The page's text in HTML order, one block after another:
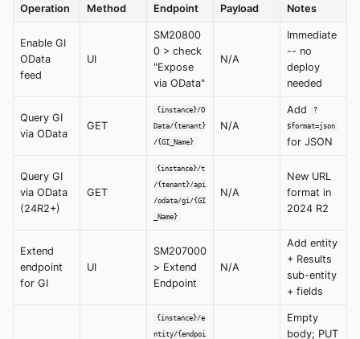
Operation Method Endpoint Payload Notes
Enable GI
OData
feed
UI
SM20800
0 > check
"Expose
via OData"
N/A
Immediate
-- no
deploy
needed
Query GI
via OData
GET
{instance}/O
Data/{tenant}
/{GI_Name}
N/A
Add
?
$format=json
for JSON
Query GI
via OData
(24R2+)
GET
{instance}/t
/{tenant}/api
/odata/gi/{GI
_Name}
N/A
New URL
format in
2024 R2
Extend
endpoint
for GI
UI
SM207000
> Extend
Endpoint
N/A
Add entity
+ Results
sub-entity
+ fields
{instance}/e
ntity/{endpoi
Empty
body; PUT